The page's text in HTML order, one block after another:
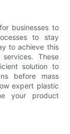
businesses to
to stay
to achieve this
These
solution to
before mass
expert plastic
your product